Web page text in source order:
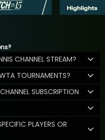
CHANNEL STREAM?
TOURNAMENTS?
SUBSCRIPTION
PLAYERS OR